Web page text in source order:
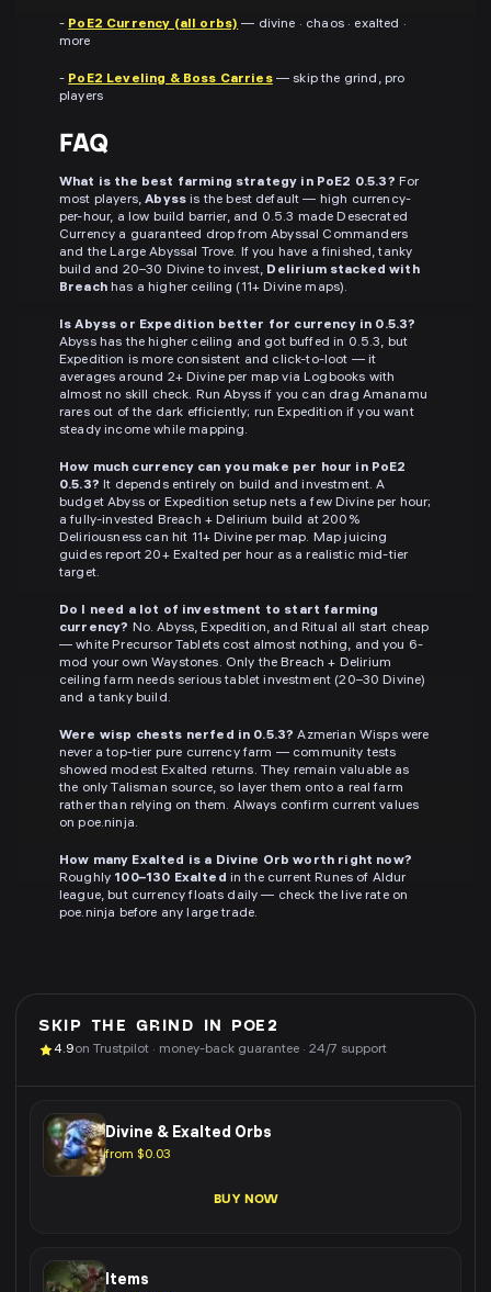
- PoE2 Currency (all orbs) — divine · chaos · exalted ·
more
- PoE2 Leveling & Boss Carries— skip the grind, pro
players
FAQ
What is the best farming strategy in PoE2 0.5.3? For
most players,Abyss is the best default — high currency-
per-hour, a low build barrier, and 0.5.3 made Desecrated
Currency a guaranteed drop from Abyssal Commanders
and the Large Abyssal Trove. If you have a finished, tanky
build and 20–30 Divine to invest, Delirium stacked with
Breachhas a higher ceiling (11+ Divine maps).
Is Abyss or Expedition better for currency in 0.5.3?
Abyss has the higher ceiling and got buffed in 0.5.3, but
Expedition is more consistent and click-to-loot — it
averages around 2+ Divine per map via Logbooks with
almost no skill check. Run Abyss if you can drag Amanamu
rares out of the dark efficiently; run Expedition if you want
steady income while mapping.
How much currency can you make per hour in PoE2
0.5.3? It depends entirely on build and investment. A
budget Abyss or Expedition setup nets a few Divine per hour;
a fully-invested Breach + Delirium build at 200%
Deliriousness can hit 11+ Divine per map. Map juicing
guides report 20+ Exalted per hour as a realistic mid-tier
target.
Do I need a lot of investment to start farming
currency? No. Abyss, Expedition, and Ritual all start cheap
— white Precursor Tablets cost almost nothing, and you 6-
mod your own Waystones. Only the Breach + Delirium
ceiling farm needs serious tablet investment (20–30 Divine)
and a tanky build.
Were wisp chests nerfed in 0.5.3? Azmerian Wisps were
never a top-tier pure currency farm — community tests
showed modest Exalted returns. They remain valuable as
the only Talisman source, so layer them onto a real farm
rather than relying on them. Always confirm current values
on poe.ninja.
How many Exalted is a Divine Orb worth right now?
Roughly 100–130 Exalted in the current Runes of Aldur
league, but currency floats daily — check the live rate on
poe.ninja before any large trade.
SKIP THE GRIND IN POE2
4.9on Trustpilot · money-back guarantee · 24/7 support
Divine & Exalted Orbs
from $0.03
BUY NOW
Items